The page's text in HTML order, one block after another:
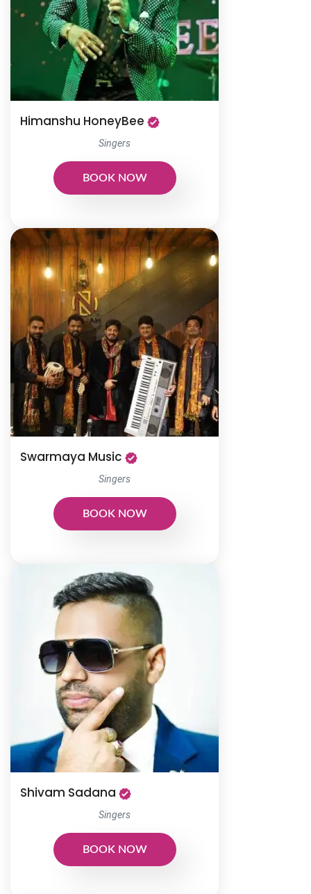
Himanshu HoneyBee
Singers
BOOK NOW
Swarmaya Music
Singers
BOOK NOW
Shivam Sadana
Singers
BOOK NOW